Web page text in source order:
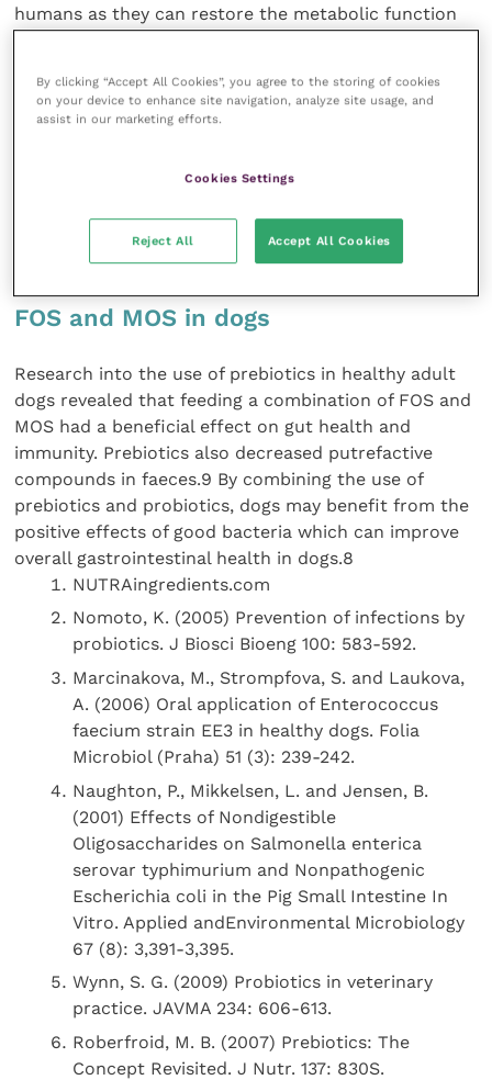
humans as they can restore the metabolic function
shown to contribute to a direct down regulation of
pro-inflammatory cytokines and other reactive
bacteria are quickly broken down, prebiotics lead to
and allowing the dog to develop its own bacterial
FOS and MOS in dogs
Research into the use of prebiotics in healthy adult
dogs revealed that feeding a combination of FOS and
MOS had a beneficial effect on gut health and
immunity. Prebiotics also decreased putrefactive
compounds in faeces.9 By combining the use of
prebiotics and probiotics, dogs may benefit from the
positive effects of good bacteria which can improve
overall gastrointestinal health in dogs.8
NUTRAingredients.com
Nomoto, K. (2005) Prevention of infections by
probiotics. J Biosci Bioeng 100: 583-592.
Marcinakova, M., Strompfova, S. and Laukova,
A. (2006) Oral application of Enterococcus
faecium strain EE3 in healthy dogs. Folia
Microbiol (Praha) 51 (3): 239-242.
Naughton, P., Mikkelsen, L. and Jensen, B.
(2001) Effects of Nondigestible
Oligosaccharides on Salmonella enterica
serovar typhimurium and Nonpathogenic
Escherichia coli in the Pig Small Intestine In
Vitro. Applied andEnvironmental Microbiology
67 (8): 3,391-3,395.
Wynn, S. G. (2009) Probiotics in veterinary
practice. JAVMA 234: 606-613.
Roberfroid, M. B. (2007) Prebiotics: The
Concept Revisited. J Nutr. 137: 830S.
By clicking “Accept All Cookies”, you agree to the storing of cookies
on your device to enhance site navigation, analyze site usage, and
assist in our marketing efforts.
Cookies Settings
Reject All Accept All Cookies